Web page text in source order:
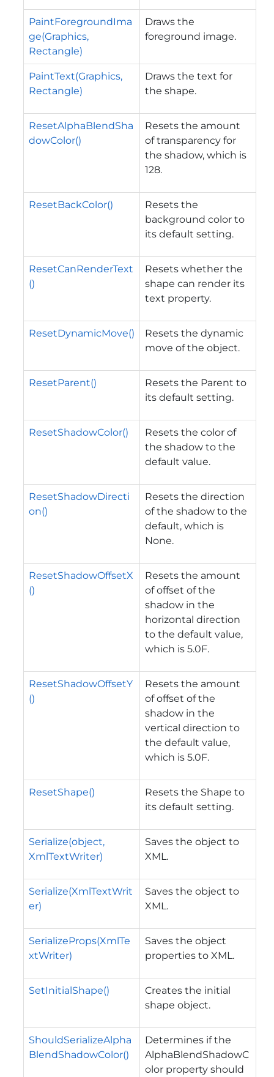
PaintForegroundIma
ge(Graphics,
Rectangle)
Draws the
foreground image.
PaintText(Graphics,
Rectangle)
Draws the text for
the shape.
ResetAlphaBlendSha
dowColor()
Resets the amount
of transparency for
the shadow, which is
128.
ResetBackColor()
Resets the
background color to
its default setting.
ResetCanRenderText
()
Resets whether the
shape can render its
text property.
ResetDynamicMove()
Resets the dynamic
move of the object.
ResetParent()
Resets the Parent to
its default setting.
ResetShadowColor()
Resets the color of
the shadow to the
default value.
ResetShadowDirecti
on()
Resets the direction
of the shadow to the
default, which is
None.
ResetShadowOffsetX
()
Resets the amount
of offset of the
shadow in the
horizontal direction
to the default value,
which is 5.0F.
ResetShadowOffsetY
()
Resets the amount
of offset of the
shadow in the
vertical direction to
the default value,
which is 5.0F.
ResetShape()
Resets the Shape to
its default setting.
Serialize(object,
XmlTextWriter)
Saves the object to
XML.
Serialize(XmlTextWrit
er)
Saves the object to
XML.
SerializeProps(XmlTe
xtWriter)
Saves the object
properties to XML.
SetInitialShape()
Creates the initial
shape object.
ShouldSerializeAlpha
BlendShadowColor()
Determines if the
AlphaBlendShadowC
olor property should